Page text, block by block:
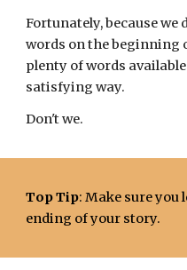
Fortunately,because we
words on the beginning
plenty of words
satisfying way.
Don't we.
Top Tip: Make sure you
ending of your story.